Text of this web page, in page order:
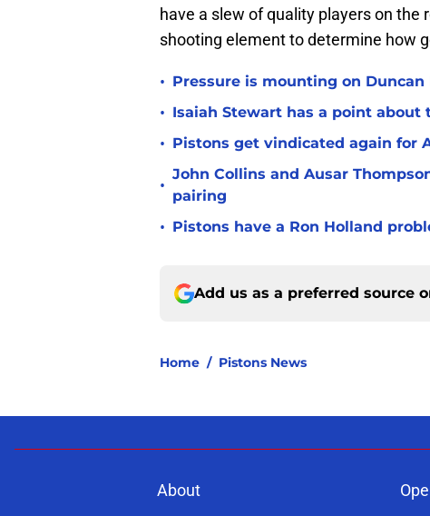
have a slew of quality players on the
shooting element to determine how
• Pressure is mounting on
• Isaiah Stewart has a point about
• Pistons get vindicated again for
•
John Collins and Ausar
pairing
• Pistons have a Ron Holland
Add us as a preferred source
Home / Pistons News
About